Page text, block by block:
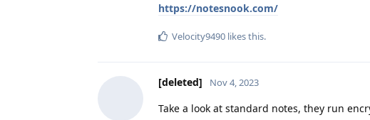
https://notesnook.com/
Velocity9490 likes this.
[deleted] Nov 4, 2023
Take a look at standard notes, they run